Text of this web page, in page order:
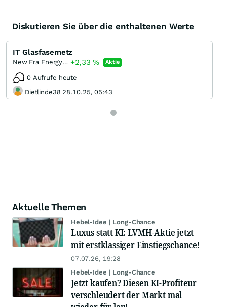
Diskutieren Sie über die enthaltenen Werte
IT Glasfasernetz
New Era Energy & Digital Incorporation +2,33% Aktie
0 Aufrufe heute
Dietlinde38 28.10.25, 05:43
Aktuelle Themen
Hebel-Idee | Long-Chance
Luxus statt KI: LVMH-Aktie jetzt
mit erstklassiger Einstiegschance!
07.07.26, 19:28
Hebel-Idee | Long-Chance
Jetzt kaufen? Diesen KI-Profiteur
verschleudert der Markt mal